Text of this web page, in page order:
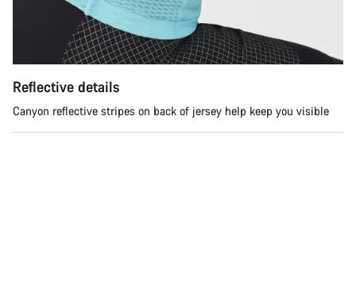
Reflective details
Canyon reflective stripes on back of jersey help keep you visible
Start Chat